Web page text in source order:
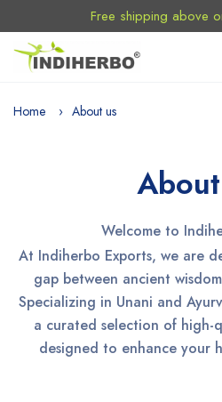
Free shipping above
Home About us
Welcome to
At Indiherbo Exports, we are
gap between ancient
Specializing in Unani and
a curated selection of high-
designed to enhance your